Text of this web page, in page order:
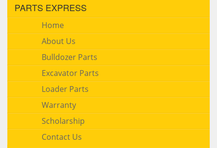
PARTS EXPRESS
Home
About Us
Bulldozer Parts
Excavator Parts
Loader Parts
Warranty
Scholarship
Contact Us